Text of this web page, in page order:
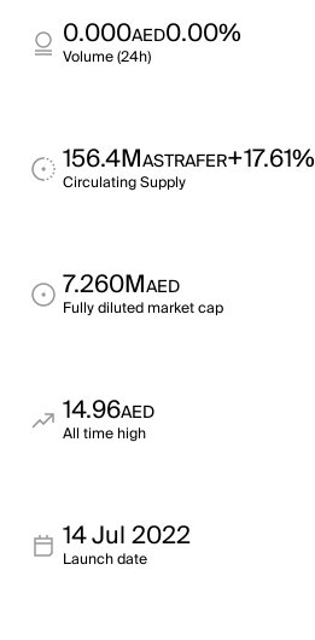
0.000AED0.00%
Volume (24h)
156.4MASTRAFER+17.61%
Circulating Supply
7.260MAED
Fully diluted market cap
14.96AED
All time high
14 Jul 2022
Launch date